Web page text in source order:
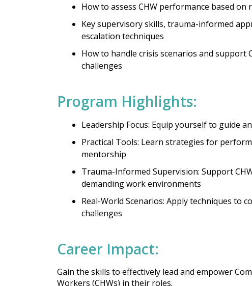
How to assess CHW performance based on
Key supervisory skills, trauma-informed
escalation techniques
How to handle crisis scenarios and support
challenges
Program Highlights:
Leadership Focus: Equip yourself to guide
Practical Tools: Learn strategies for
mentorship
Trauma-Informed Supervision: Support
demanding work environments
Real-World Scenarios: Apply techniques to
challenges
Career Impact:
Gain the skills to effectively lead and empower
Workers (CHWs) in their roles.